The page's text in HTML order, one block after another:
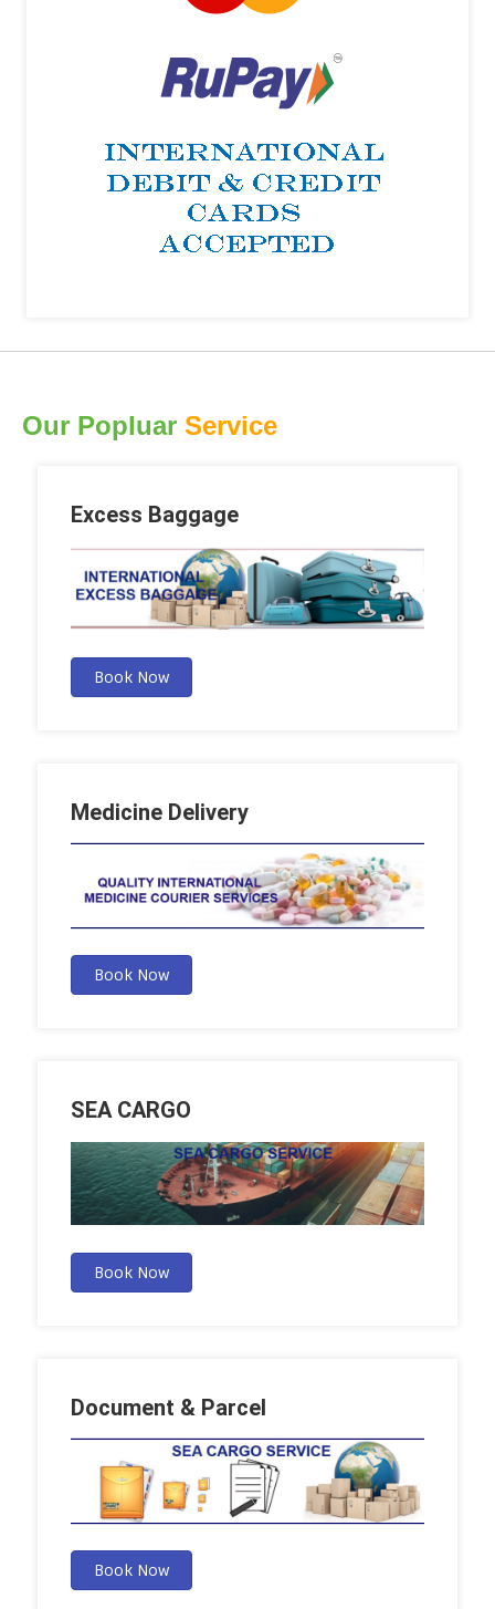
Our Popluar Service
Excess Baggage
Book Now
Medicine Delivery
Book Now
SEA CARGO
Book Now
Document & Parcel
Book Now